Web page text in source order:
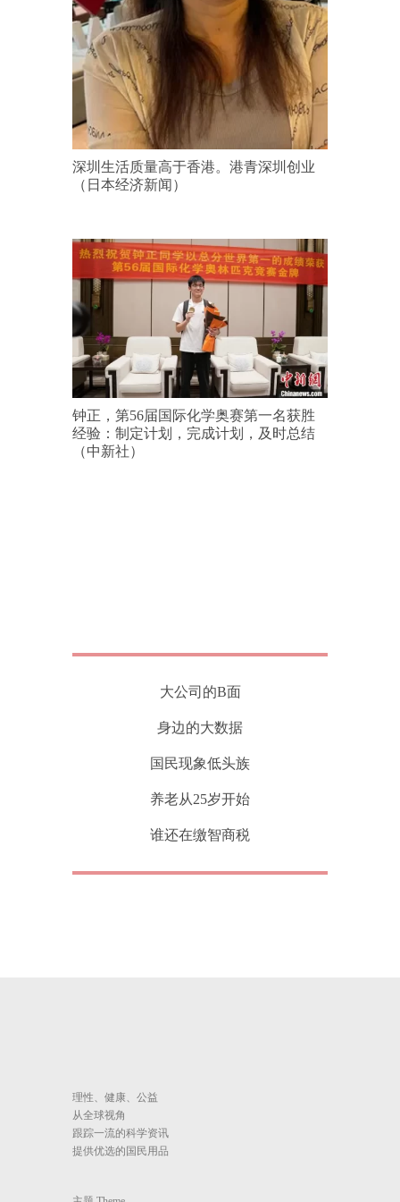
深圳生活质量高于香港。港青深圳创业
（日本经济新闻）
钟正，第56届国际化学奥赛第一名获胜
经验：制定计划，完成计划，及时总结
（中新社）
大公司的B面
身边的大数据
国民现象低头族
养老从25岁开始
谁还在缴智商税
理性、健康、公益
从全球视角
跟踪一流的科学资讯
提供优选的国民用品